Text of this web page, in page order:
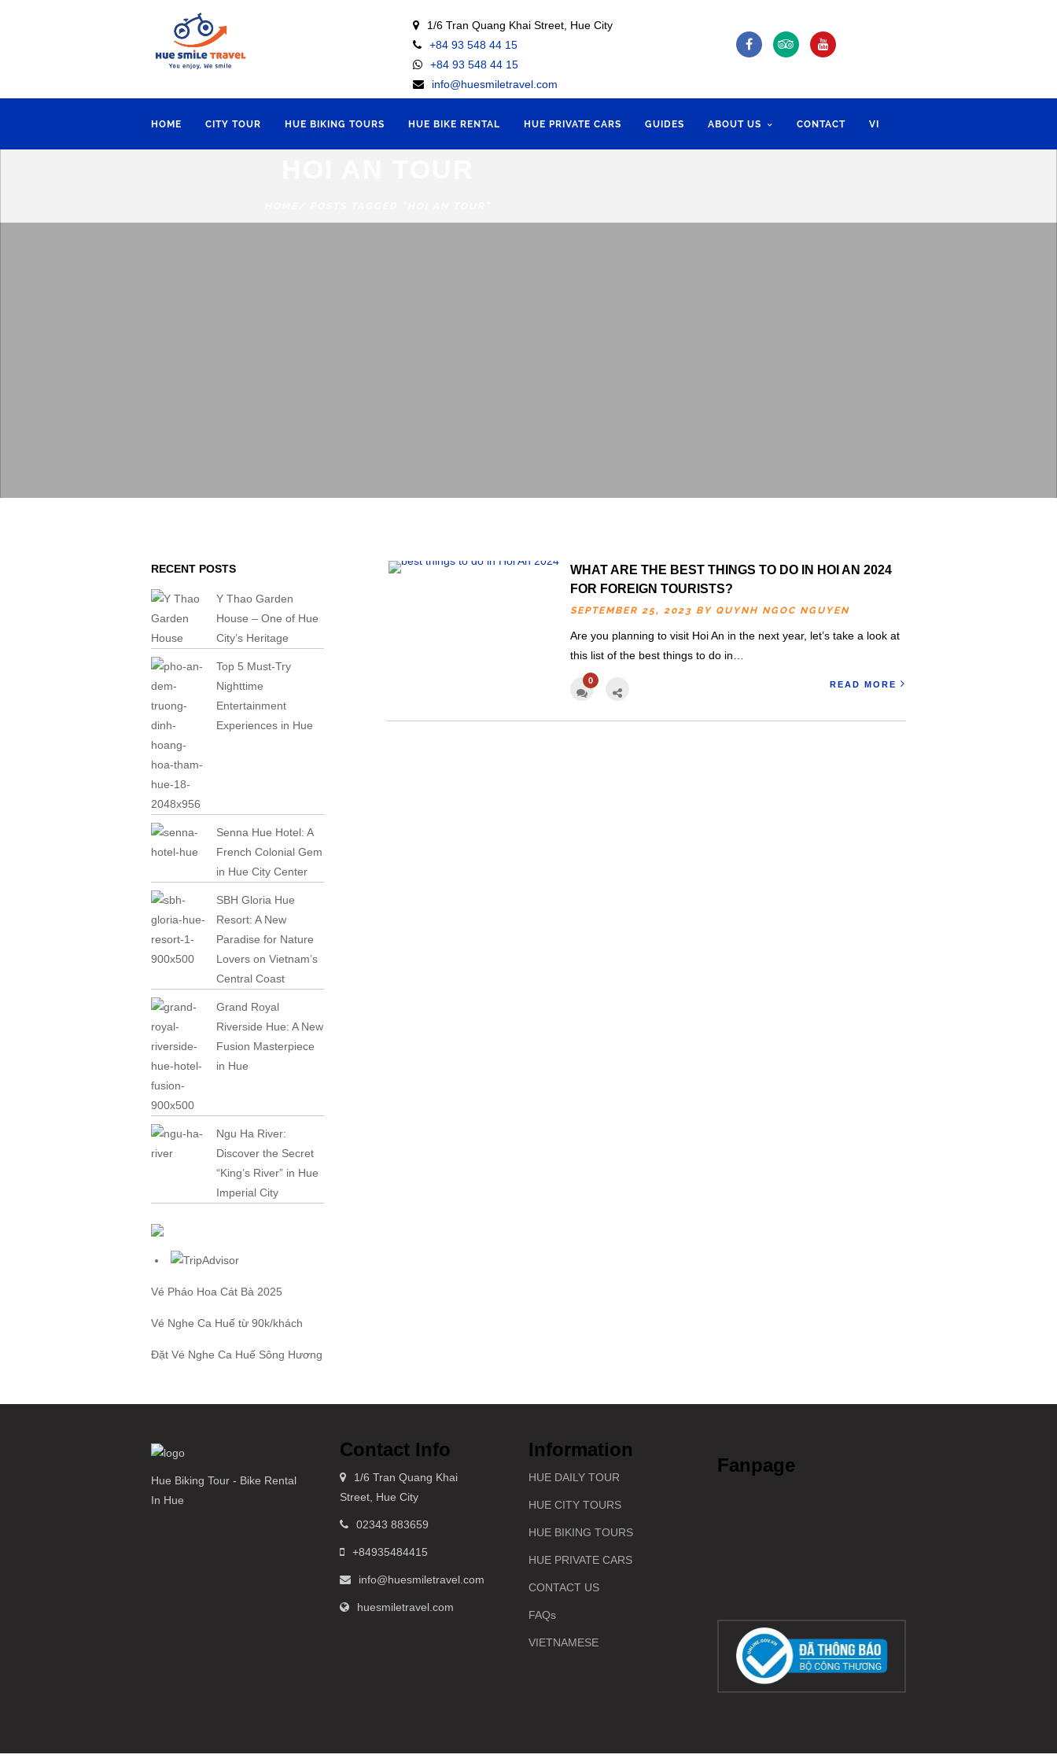
1/6 Tran Quang Khai Street, Hue City
+84 93 548 44 15
+84 93 548 44 15
info@huesmiletravel.com
HOME CITY TOUR HUE BIKING TOURS HUE BIKE RENTAL HUE PRIVATE CARS GUIDES ABOUT US CONTACT VI
RECENT POSTS
Y Thao Garden
House – One of Hue
City’s Heritage
Top 5 Must-Try
Nighttime
Entertainment
Experiences in Hue
Senna Hue Hotel: A
French Colonial Gem
in Hue City Center
SBH Gloria Hue
Resort: A New
Paradise for Nature
Lovers on Vietnam’s
Central Coast
Grand Royal
Riverside Hue: A New
Fusion Masterpiece
in Hue
Ngu Ha River:
Discover the Secret
“King’s River” in Hue
Imperial City
Vé Pháo Hoa Cát Bà 2025
Vé Nghe Ca Huế từ 90k/khách
Đặt Vé Nghe Ca Huế Sông Hương
WHAT ARE THE BEST THINGS TO DO IN HOI AN 2024
FOR FOREIGN TOURISTS?
SEPTEMBER 25, 2023 BY QUYNH NGOC NGUYEN
Are you planning to visit Hoi An in the next year, let’s take a look at
this list of the best things to do in…
0 READ MORE
Hue Biking Tour - Bike Rental
In Hue
Contact Info
1/6 Tran Quang Khai
Street, Hue City
02343 883659
+84935484415
info@huesmiletravel.com
huesmiletravel.com
Information
HUE DAILY TOUR
HUE CITY TOURS
HUE BIKING TOURS
HUE PRIVATE CARS
CONTACT US
FAQs
VIETNAMESE
Fanpage